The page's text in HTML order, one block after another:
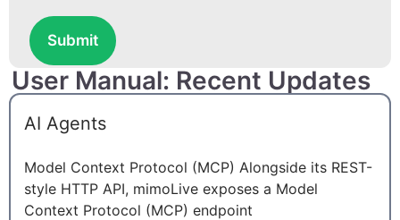
Submit
User Manual: Recent Updates
AI Agents
Model Context Protocol (MCP) Alongside its REST-
style HTTP API, mimoLive exposes a Model
Context Protocol (MCP) endpoint